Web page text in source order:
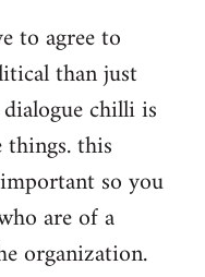
to agree to
than just
chilli is
this
so you
are of a
organization.